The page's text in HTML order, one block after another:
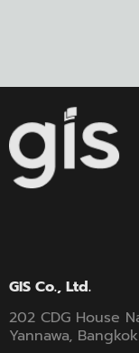
GIS Co., Ltd.
202 CDG House
Yannawa,